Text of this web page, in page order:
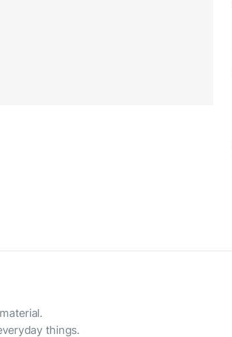
things.